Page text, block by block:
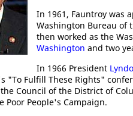
In 1961, Fauntroy was
Washington Bureau of
then worked as the
Washington and two
In 1966 President
"To Fulfill These Rights"
Council of the District of
Poor People's Campaign.